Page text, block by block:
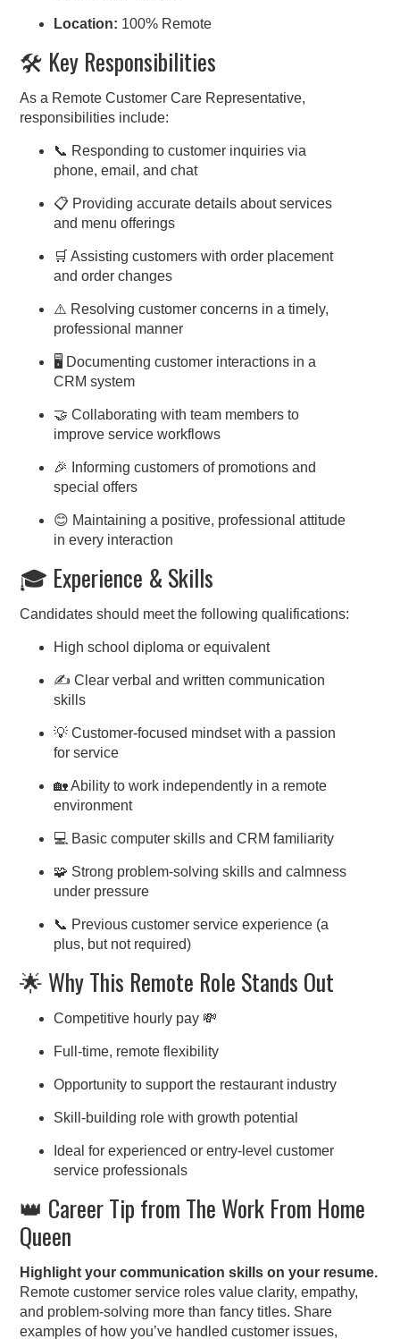
Location: 100% Remote
🛠️ Key Responsibilities
As a Remote Customer Care Representative,
responsibilities include:
📞 Responding to customer inquiries via
phone, email, and chat
📋 Providing accurate details about services
and menu offerings
🛒 Assisting customers with order placement
and order changes
⚠️ Resolving customer concerns in a timely,
professional manner
🖥️ Documenting customer interactions in a
CRM system
🤝 Collaborating with team members to
improve service workflows
🎉 Informing customers of promotions and
special offers
😊 Maintaining a positive, professional attitude
in every interaction
🎓 Experience & Skills
Candidates should meet the following qualifications:
High school diploma or equivalent
✍️ Clear verbal and written communication
skills
💡 Customer-focused mindset with a passion
for service
🏡 Ability to work independently in a remote
environment
💻 Basic computer skills and CRM familiarity
🧩 Strong problem-solving skills and calmness
under pressure
📞 Previous customer service experience (a
plus, but not required)
🌟 Why This Remote Role Stands Out
Competitive hourly pay 💸
Full-time, remote flexibility
Opportunity to support the restaurant industry
Skill-building role with growth potential
Ideal for experienced or entry-level customer
service professionals
👑 Career Tip from The Work From Home
Queen
Highlight your communication skills on your resume.
Remote customer service roles value clarity, empathy,
and problem-solving more than fancy titles. Share
examples of how you’ve handled customer issues,